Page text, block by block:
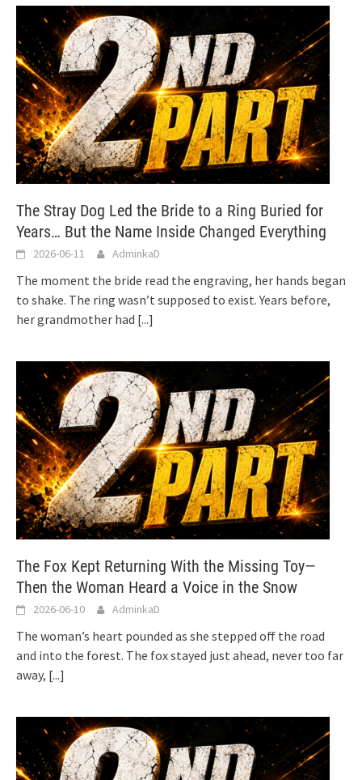
The Stray Dog Led the Bride to a Ring Buried for
Years… But the Name Inside Changed Everything
2026-06-11 AdminkaD
The moment the bride read the engraving, her hands began
to shake. The ring wasn’t supposed to exist. Years before,
her grandmother had [...]
The Fox Kept Returning With the Missing Toy—
Then the Woman Heard a Voice in the Snow
2026-06-10 AdminkaD
The woman’s heart pounded as she stepped off the road
and into the forest. The fox stayed just ahead, never too far
away, [...]